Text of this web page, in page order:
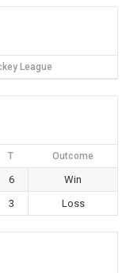
League
T Outcome
6
Win
3 Loss